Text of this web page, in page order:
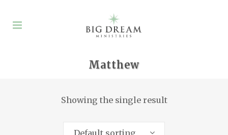
Matthew
Showing the single result
Default sorting